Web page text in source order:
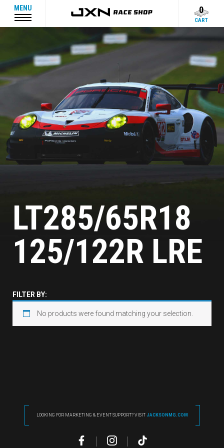
MENU 0
CART
LT285/65R18
125/122R LRE
FILTER BY:
No products were found matching your selection.
LOOKING FOR MARKETING & EVENT SUPPORT? VISIT JACKSONMG.COM